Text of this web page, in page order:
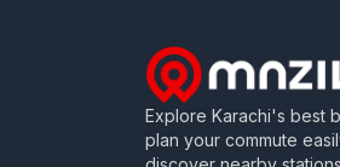
Explore Karachi's best
plan your commute